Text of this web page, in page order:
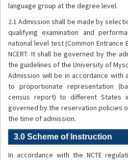
language group at the degree level.
2.1 Admission shall be made by
qualifying examination and
national level test (Common Entrance
NCERT. It shall be governed by the
the guidelines of the University of
Admission will be in accordance with
to proportionate representation
census report) to different States
governed by the reservation policies
the time of admission.
3.0 Scheme of Instruction
In accordance with the NCTE